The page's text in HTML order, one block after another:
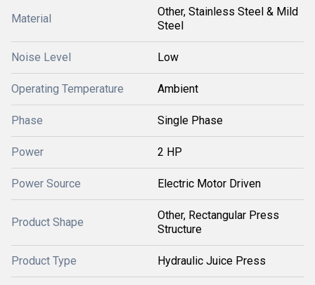
Material
Other, Stainless Steel & Mild
Steel
Noise Level Low
Operating Temperature Ambient
Phase Single Phase
Power 2 HP
Power Source Electric Motor Driven
Product Shape
Other, Rectangular Press
Structure
Product Type Hydraulic Juice Press